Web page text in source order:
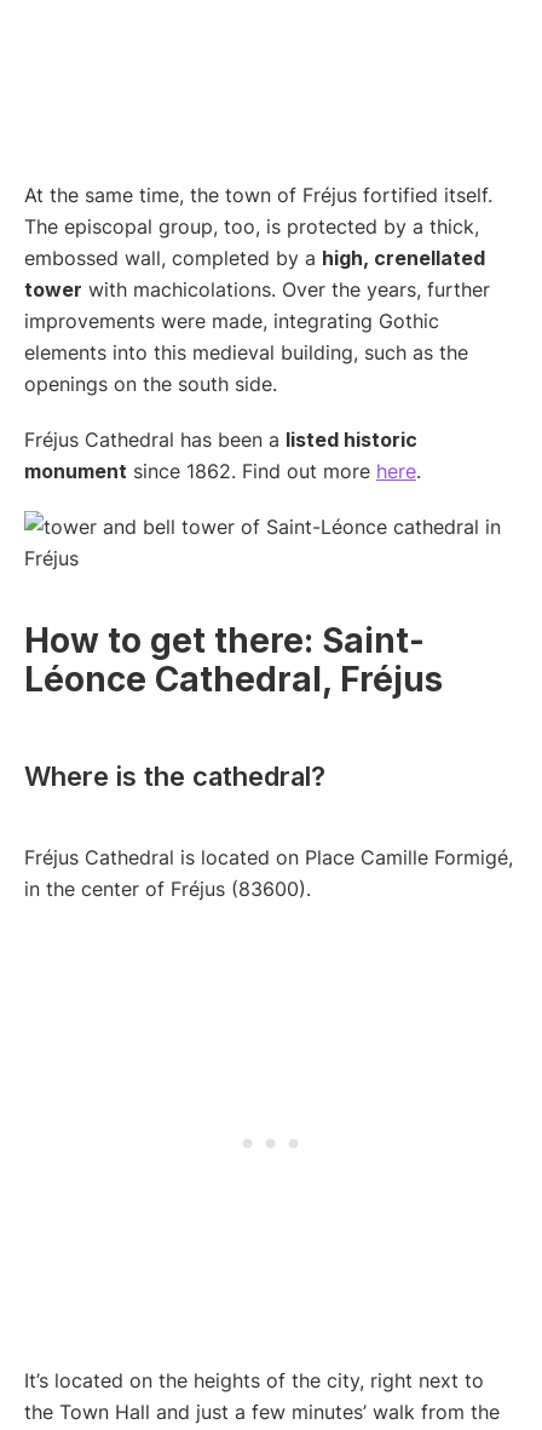
At the same time, the town of Fréjus fortified itself.
The episcopal group, too, is protected by a thick,
embossed wall, completed by a high, crenellated
tower with machicolations. Over the years, further
improvements were made, integrating Gothic
elements into this medieval building, such as the
openings on the south side.
Fréjus Cathedral has been a listed historic
monument since 1862. Find out more here.
How to get there: Saint-
Léonce Cathedral, Fréjus
Where is the cathedral?
Fréjus Cathedral is located on Place Camille Formigé,
in the center of Fréjus (83600).
It’s located on the heights of the city, right next to
the Town Hall and just a few minutes’ walk from the